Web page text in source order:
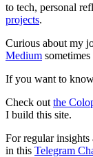
to tech, personal
projects.
Curious about my
Medium sometimes
If you want to
Check out the
I build this site.
For regular
in this Telegram